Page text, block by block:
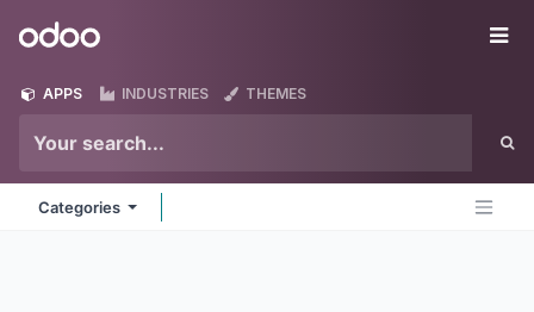
Odoo
APPS INDUSTRIES THEMES
Categories